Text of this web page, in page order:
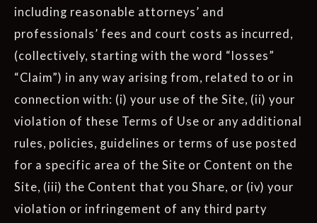
including reasonable attorneys’ and
professionals’ fees and court costs as incurred,
(collectively, starting with the word “losses”
“Claim”) in any way arising from, related to or in
connection with: (i) your use of the Site, (ii) your
violation of these Terms of Use or any additional
rules, policies, guidelines or terms of use posted
for a specific area of the Site or Content on the
Site, (iii) the Content that you Share, or (iv) your
violation or infringement of any third party